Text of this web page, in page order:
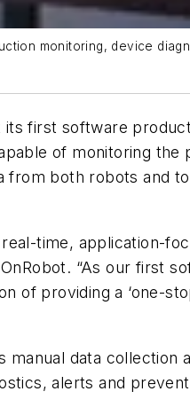
monitoring, device
its first software
of monitoring
both robots and
time, application-
“As our first
of providing a ‘one-
data
alerts and